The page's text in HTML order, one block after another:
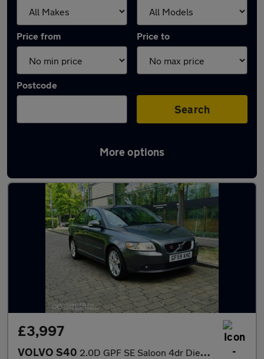
Price from Price to
Postcode
Search
More options
Used Diesel Volvo S40 in stock
£3,997
VOLVO S40 2.0D GPF SE Saloon 4dr Diesel Powershift Euro 4 (136 ps)